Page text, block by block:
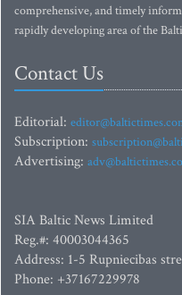
comprehensive, and timely
rapidly developing area of the
Contact Us
Editorial:
Subscription:
Advertising:
SIA Baltic News Limited
Reg.#: 40003044365
Address: 1-5 Rupniecibas
Phone: +37167229978